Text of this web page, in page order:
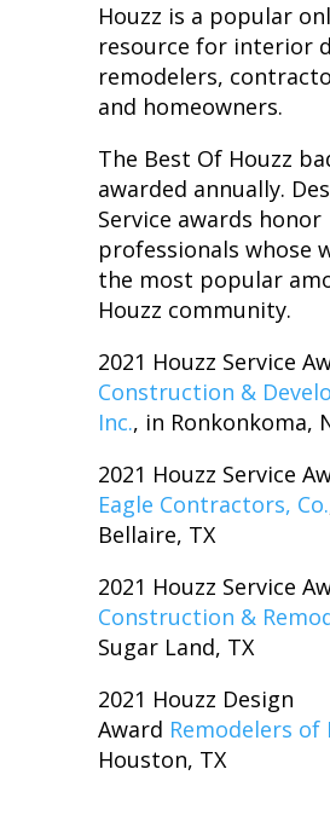
Houzz is a popular
resource for interior
remodelers,
and homeowners.
The Best Of Houzz
awarded annually.
Service awards honor
professionals whose
the most popular
Houzz community.
2021 Houzz Service
Construction &
Inc., in Ronkonkoma,
2021 Houzz Service
Eagle Contractors, Co.
Bellaire, TX
2021 Houzz Service
Construction &
Sugar Land, TX
2021 Houzz Design
Award Remodelers of
Houston, TX